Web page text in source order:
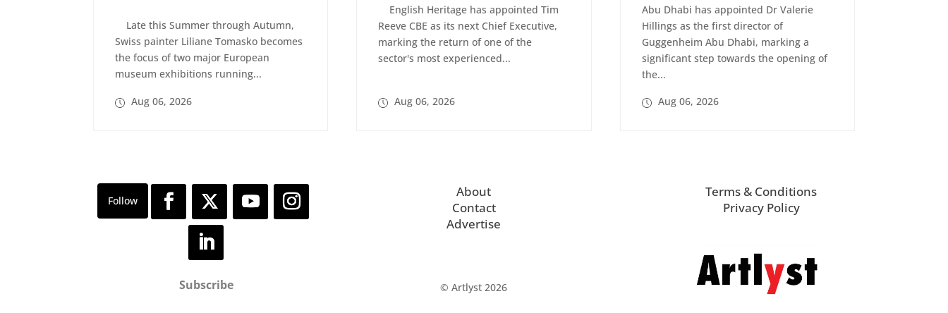
Late this Summer through Autumn,
Swiss painter Liliane Tomasko becomes
the focus of two major European
museum exhibitions running...
Aug 06, 2026
English Heritage has appointed Tim
Reeve CBE as its next Chief Executive,
marking the return of one of the
sector's most experienced...
Aug 06, 2026
Abu Dhabi has appointed Dr Valerie
Hillings as the first director of
Guggenheim Abu Dhabi, marking a
significant step towards the opening of
the...
Aug 06, 2026
Subscribe
About
Contact
Advertise
© Artlyst 2026
Terms & Conditions
Privacy Policy